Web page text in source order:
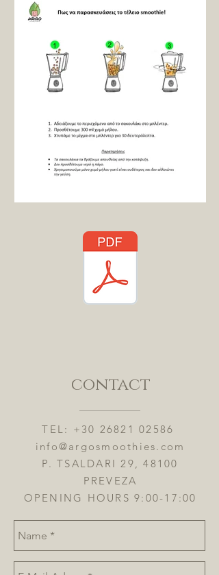
contact
TEL: +30 26821 02586
info@argosmoothies.com
P. TSALDARI 29, 48100
PREVEZA
OPENING HOURS 9:00-17:00